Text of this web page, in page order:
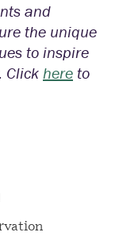
and
the unique
to inspire
Clickhere to